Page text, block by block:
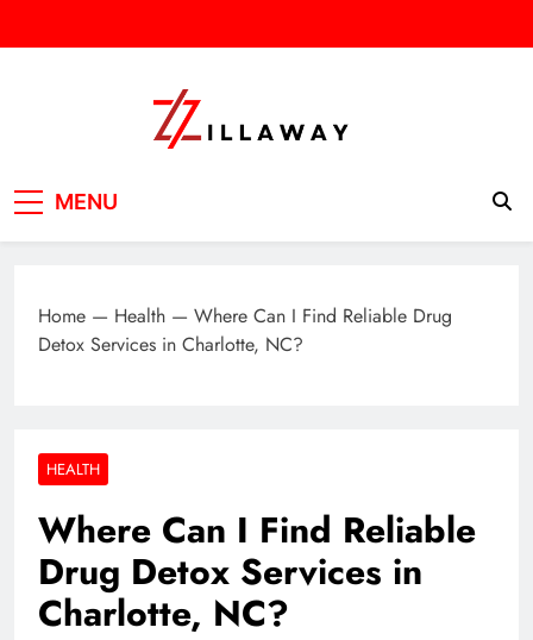
to
MENU
Home — Health — Where Can I Find Reliable Drug
Detox Services in Charlotte, NC?
HEALTH
Where Can I Find Reliable
Drug Detox Services in
Charlotte, NC?